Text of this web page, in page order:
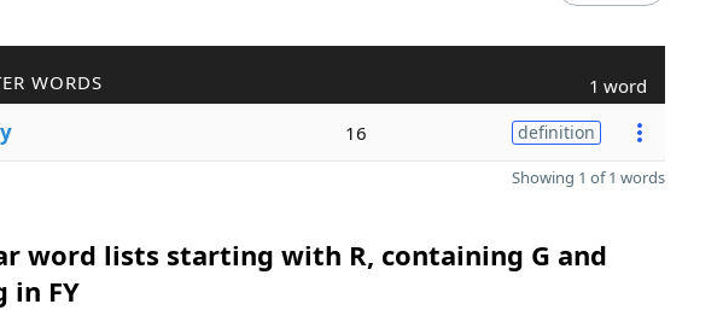
WORDS 1 word
16 definition
Showing 1 of 1 words
word lists starting with R, containing G and
in FY